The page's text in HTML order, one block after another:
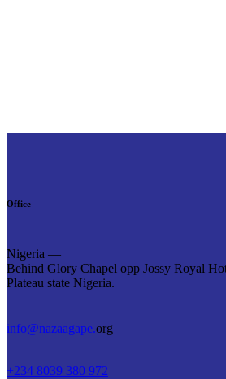
Office
Nigeria —
Behind Glory Chapel opp Jossy Royal
Plateau state Nigeria.
info@nazaagape.org
+234 8039 380 972